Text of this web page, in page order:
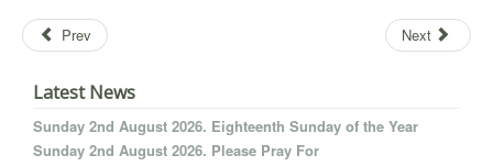
Prev Next
Latest News
Sunday 2nd August 2026. Eighteenth Sunday of the Year
Sunday 2nd August 2026. Please Pray For